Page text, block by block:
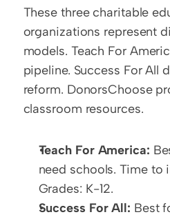
These three charitable
organizations represent
models. Teach For
pipeline. Success For All
reform. DonorsChoose
classroom resources.
Teach For America:
need schools. Time to
Grades: K-12.
Success For All: Best